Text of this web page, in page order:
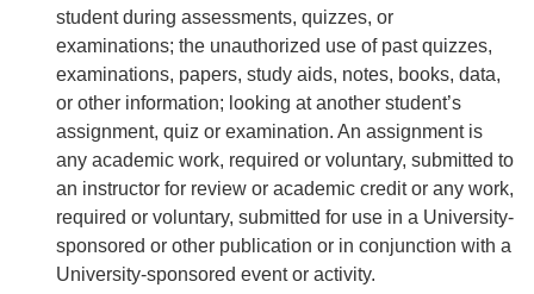
student during assessments, quizzes, or
examinations; the unauthorized use of past quizzes,
examinations, papers, study aids, notes, books, data,
or other information; looking at another student’s
assignment, quiz or examination. An assignment is
any academic work, required or voluntary, submitted to
an instructor for review or academic credit or any work,
required or voluntary, submitted for use in a University-
sponsored or other publication or in conjunction with a
University-sponsored event or activity.